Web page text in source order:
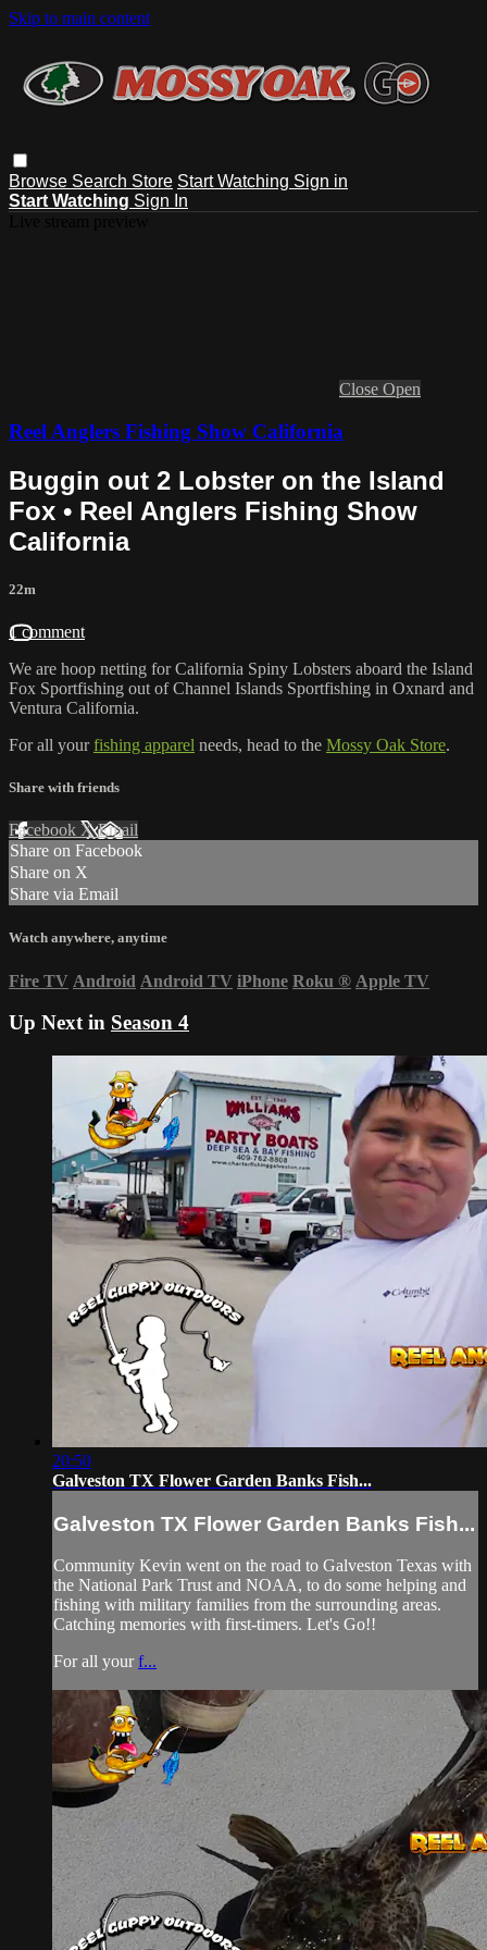
Skip to main content
Browse Search Store Start Watching Sign in
Start Watching Sign In
Close Open
Reel Anglers Fishing Show California
Buggin out 2 Lobster on the Island
Fox • Reel Anglers Fishing Show
California
22m
1 comment
We are hoop netting for California Spiny Lobsters aboard the Island
Fox Sportfishing out of Channel Islands Sportfishing in Oxnard and
Ventura California.
For all yourfishing apparel needs, head to the Mossy Oak Store.
Share with friends
Facebook XEmail
Share on Facebook
Share on X
Share via Email
Watch anywhere, anytime
Fire TV Android Android TV iPhone Roku ® Apple TV
Up Next in Season 4
20:50
Galveston TX Flower Garden Banks Fish...
Galveston TX Flower Garden Banks Fish...
Community Kevin went on the road to Galveston Texas with
the National Park Trust and NOAA, to do some helping and
fishing with military families from the surrounding areas.
Catching memories with first-timers. Let's Go!!
For all yourf...